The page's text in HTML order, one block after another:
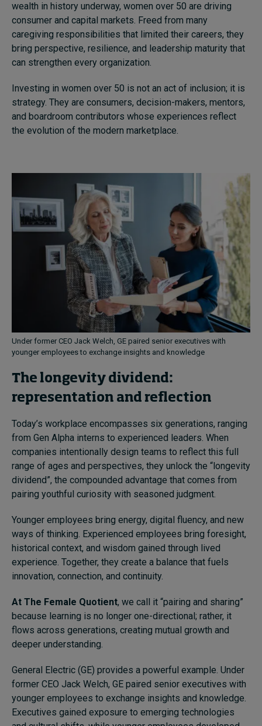
wealth in history underway, women over 50 are driving
consumer and capital markets. Freed from many
caregiving responsibilities that limited their careers, they
bring perspective, resilience, and leadership maturity that
can strengthen every organization.
Investing in women over 50 is not an act of inclusion; it is
strategy. They are consumers, decision-makers, mentors,
and boardroom contributors whose experiences reflect
the evolution of the modern marketplace.
Under former CEO Jack Welch, GE paired senior executives with
younger employees to exchange insights and knowledge
The longevity dividend:
representation and reflection
Today’s workplace encompasses six generations, ranging
from Gen Alpha interns to experienced leaders. When
companies intentionally design teams to reflect this full
range of ages and perspectives, they unlock the “longevity
dividend”, the compounded advantage that comes from
pairing youthful curiosity with seasoned judgment.
Younger employees bring energy, digital fluency, and new
ways of thinking. Experienced employees bring foresight,
historical context, and wisdom gained through lived
experience. Together, they create a balance that fuels
innovation, connection, and continuity.
At The Female Quotient, we call it “pairing and sharing”
because learning is no longer one-directional; rather, it
flows across generations, creating mutual growth and
deeper understanding.
General Electric (GE) provides a powerful example. Under
former CEO Jack Welch, GE paired senior executives with
younger employees to exchange insights and knowledge.
Executives gained exposure to emerging technologies